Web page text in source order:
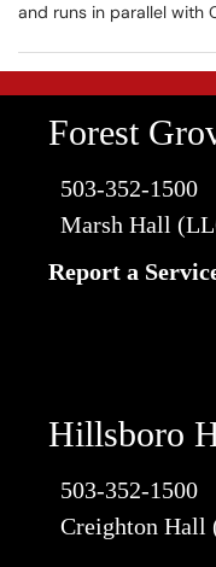
and runs in parallel with
Forest
503-352-1500
Marsh Hall
Report a
Hillsboro
503-352-1500
Creighton Hall